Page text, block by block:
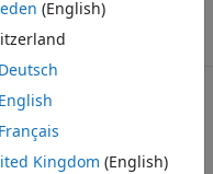
positions
layers whose topology
(English)
Deutsch
English
Français
Kingdom (English)